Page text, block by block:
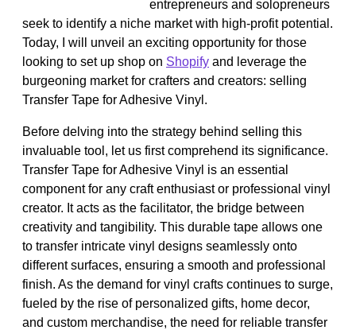
entrepreneurs and solopreneurs
seek to identify a niche market with high-profit potential.
Today, I will unveil an exciting opportunity for those
looking to set up shop on Shopify and leverage the
burgeoning market for crafters and creators: selling
Transfer Tape for Adhesive Vinyl.
Before delving into the strategy behind selling this
invaluable tool, let us first comprehend its significance.
Transfer Tape for Adhesive Vinyl is an essential
component for any craft enthusiast or professional vinyl
creator. It acts as the facilitator, the bridge between
creativity and tangibility. This durable tape allows one
to transfer intricate vinyl designs seamlessly onto
different surfaces, ensuring a smooth and professional
finish. As the demand for vinyl crafts continues to surge,
fueled by the rise of personalized gifts, home decor,
and custom merchandise, the need for reliable transfer